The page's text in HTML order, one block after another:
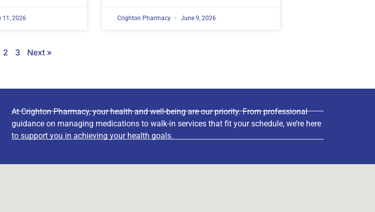
11, 2026 Crighton Pharmacy June 9, 2026
2 3 Next »
At Crighton Pharmacy, your health and well-being are our priority. From professional
guidance on managing medications to walk-in services that fit your schedule, we’re here
to support you in achieving your health goals.